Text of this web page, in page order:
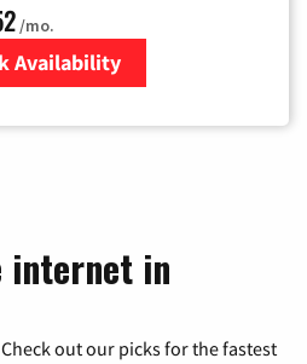
/mo.
Availability
internet in
out our picks for the fastest